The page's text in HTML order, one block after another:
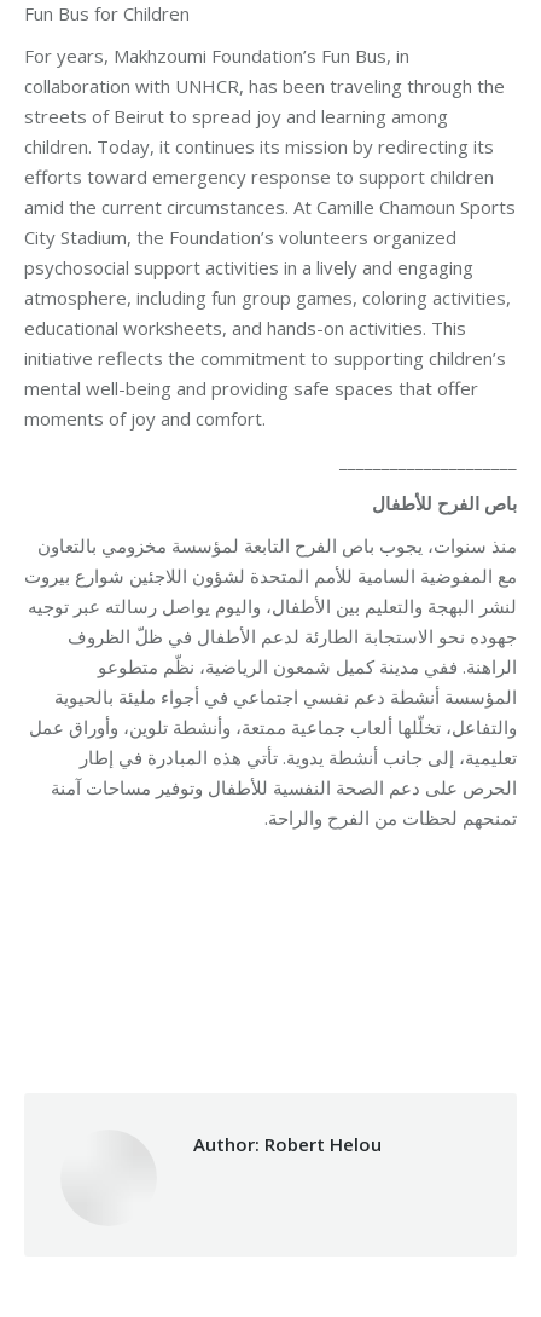
Fun Bus for Children
For years, Makhzoumi Foundation’s Fun Bus, in
collaboration with UNHCR, has been traveling through the
streets of Beirut to spread joy and learning among
children. Today, it continues its mission by redirecting its
efforts toward emergency response to support children
amid the current circumstances. At Camille Chamoun Sports
City Stadium, the Foundation’s volunteers organized
psychosocial support activities in a lively and engaging
atmosphere, including fun group games, coloring activities,
educational worksheets, and hands-on activities. This
initiative reflects the commitment to supporting children’s
mental well-being and providing safe spaces that offer
moments of joy and comfort.
باص الفرح للأطفال
منذ سنوات، يجوب باص الفرح التابعة لمؤسسة مخزومي بالتعاون
مع المفوضية السامية للأمم المتحدة لشؤون اللاجئين شوارع بيروت
لنشر البهجة والتعليم بين الأطفال، واليوم يواصل رسالته عبر توجيه
جهوده نحو الاستجابة الطارئة لدعم الأطفال في ظلّ الظروف
الراهنة. ففي مدينة كميل شمعون الرياضية، نظّم متطوعو
المؤسسة أنشطة دعم نفسي اجتماعي في أجواء مليئة بالحيوية
والتفاعل، تخلّلها ألعاب جماعية ممتعة، وأنشطة تلوين، وأوراق عمل
تعليمية، إلى جانب أنشطة يدوية. تأتي هذه المبادرة في إطار
الحرص على دعم الصحة النفسية للأطفال وتوفير مساحات آمنة
تمنحهم لحظات من الفرح والراحة.
Author: Robert Helou